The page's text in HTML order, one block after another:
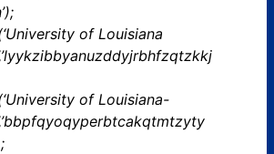
of Louisiana
of Louisiana-